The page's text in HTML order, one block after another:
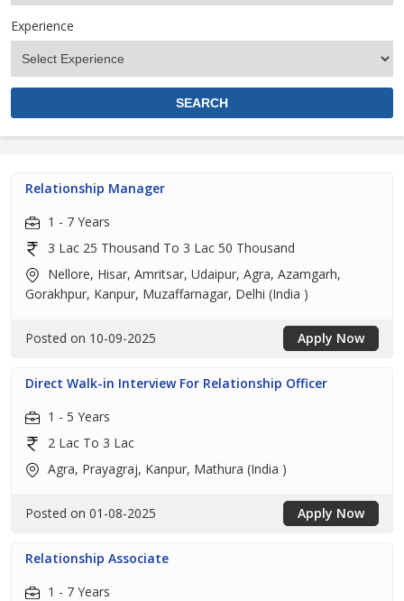
Experience
Relationship Manager
1 - 7 Years
3 Lac 25 Thousand To 3 Lac 50 Thousand
Nellore, Hisar, Amritsar, Udaipur, Agra, Azamgarh,
Gorakhpur, Kanpur, Muzaffarnagar, Delhi (India )
Posted on 10-09-2025 Apply Now
Direct Walk-in Interview For Relationship Officer
1 - 5 Years
2 Lac To 3 Lac
Agra, Prayagraj, Kanpur, Mathura (India )
Posted on 01-08-2025 Apply Now
Relationship Associate
1 - 7 Years